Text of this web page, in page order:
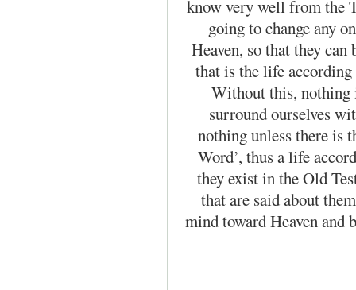
know very well from the
going to change any
Heaven, so that they
that is the life
Without this, nothing
surround our­selves
nothing unless there is
Word’, thus a life
they exist in the Old
that are said about
mind toward Heaven and